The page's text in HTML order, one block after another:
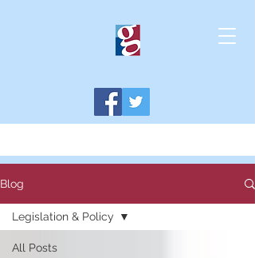
Blog
All Posts
Legislation & Policy